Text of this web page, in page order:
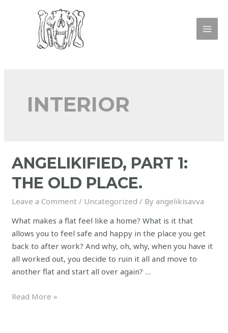
INTERIOR
ANGELIKIFIED, PART 1:
THE OLD PLACE.
Leave a Comment / Uncategorized / By angelikisavva
What makes a flat feel like a home? What is it that
allows you to feel safe and happy in the place you get
back to after work? And why, oh, why, when you have it
all worked out, you decide to ruin it all and move to
another flat and start all over again? …
Read More »